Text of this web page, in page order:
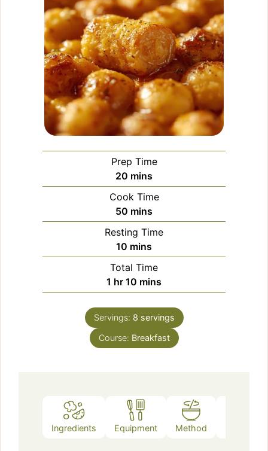
Prep Time
20 minutes
mins
Cook Time
50 minutes
mins
Resting Time
10 minutes
mins
Total Time
1 hour
hr 10 minutes
mins
Servings: 8 servings
Course: Breakfast
Ingredients Equipment Method